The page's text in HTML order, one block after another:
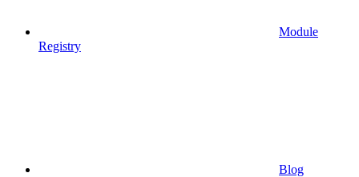
Module
Registry
Blog